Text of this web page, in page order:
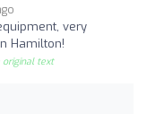
very
Hamilton!
original text